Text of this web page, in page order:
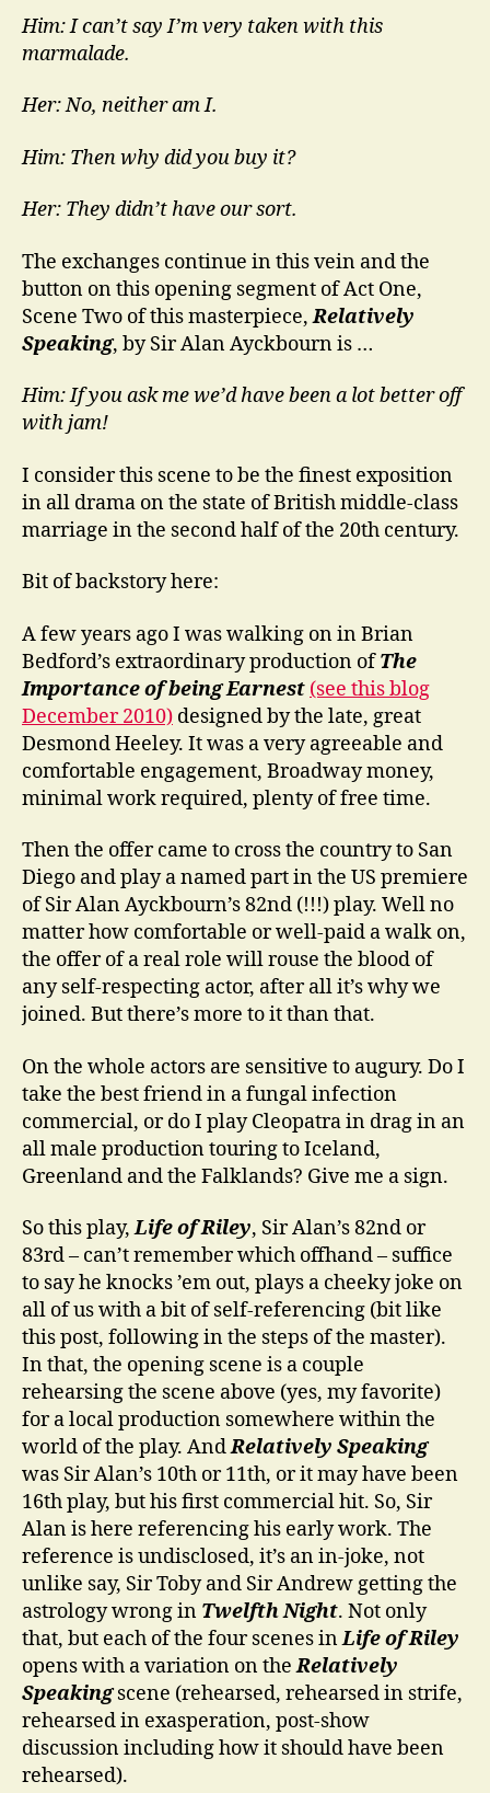
Him: I can’t say I’m very taken with this
marmalade.
Her: No, neither am I.
Him: Then why did you buy it?
Her: They didn’t have our sort.
The exchanges continue in this vein and the
button on this opening segment of Act One,
Scene Two of this masterpiece,Relatively
Speaking, by Sir Alan Ayckbourn is …
Him: If you ask me we’d have been a lot better off
with jam!
I consider this scene to be the finest exposition
in all drama on the state of British middle-class
marriage in the second half of the 20th century.
Bit of backstory here:
A few years ago I was walking on in Brian
Bedford’s extraordinary production ofThe
Importance of being Earnest (see this blog
December 2010) designed by the late, great
Desmond Heeley. It was a very agreeable and
comfortable engagement, Broadway money,
minimal work required, plenty of free time.
Then the offer came to cross the country to San
Diego and play a named part in the US premiere
of Sir Alan Ayckbourn’s 82nd (!!!) play. Well no
matter how comfortable or well-paid a walk on,
the offer of a real role will rouse the blood of
any self-respecting actor, after all it’s why we
joined. But there’s more to it than that.
On the whole actors are sensitive to augury. Do I
take the best friend in a fungal infection
commercial, or do I play Cleopatra in drag in an
all male production touring to Iceland,
Greenland and the Falklands? Give me a sign.
So this play,Life of Riley, Sir Alan’s 82nd or
83rd – can’t remember which offhand – suffice
to say he knocks ’em out, plays a cheeky joke on
all of us with a bit of self-referencing (bit like
this post, following in the steps of the master).
In that, the opening scene is a couple
rehearsing the scene above (yes, my favorite)
for a local production somewhere within the
world of the play. AndRelatively Speaking
was Sir Alan’s 10th or 11th, or it may have been
16th play, but his first commercial hit. So, Sir
Alan is here referencing his early work. The
reference is undisclosed, it’s an in-joke, not
unlike say, Sir Toby and Sir Andrew getting the
astrology wrong in Twelfth Night. Not only
that, but each of the four scenes inLife of Riley
opens with a variation on theRelatively
Speakingscene (rehearsed, rehearsed in strife,
rehearsed in exasperation, post-show
discussion including how it should have been
rehearsed).